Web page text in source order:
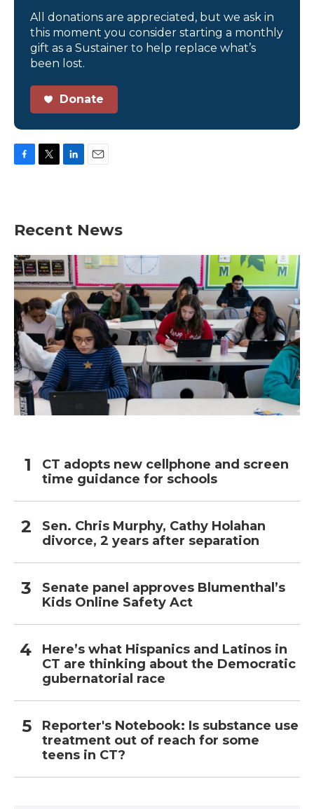
All donations are appreciated, but we ask in
this moment you consider starting a monthly
gift as a Sustainer to help replace what’s
been lost.
Donate
o
k
e
d
n
Recent News
CT adopts new cellphone and screen
time guidance for schools
Sen. Chris Murphy, Cathy Holahan
divorce, 2 years after separation
Senate panel approves Blumenthal’s
Kids Online Safety Act
Here’s what Hispanics and Latinos in
CT are thinking about the Democratic
gubernatorial race
Reporter's Notebook: Is substance use
treatment out of reach for some
teens in CT?